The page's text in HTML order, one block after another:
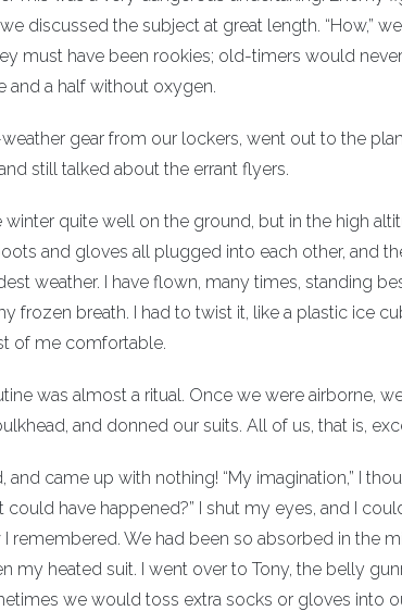
discussed the subject at great length. “How,”
must have been rookies; old-timers would
and a half without oxygen.
gear from our lockers, went out to the
still talked about the errant flyers.
winter quite well on the ground, but in the high
and gloves all plugged into each other, and
weather. I have flown, many times, standing
breath. I had to twist it, like a plastic ice
of me comfortable.
was almost a ritual. Once we were airborne,
and donned our suits. All of us, that is,
came up with nothing! “My imagination,” I
could have happened?” I shut my eyes, and I
remembered. We had been so absorbed in the
heated suit. I went over to Tony, the belly
we would toss extra socks or gloves into